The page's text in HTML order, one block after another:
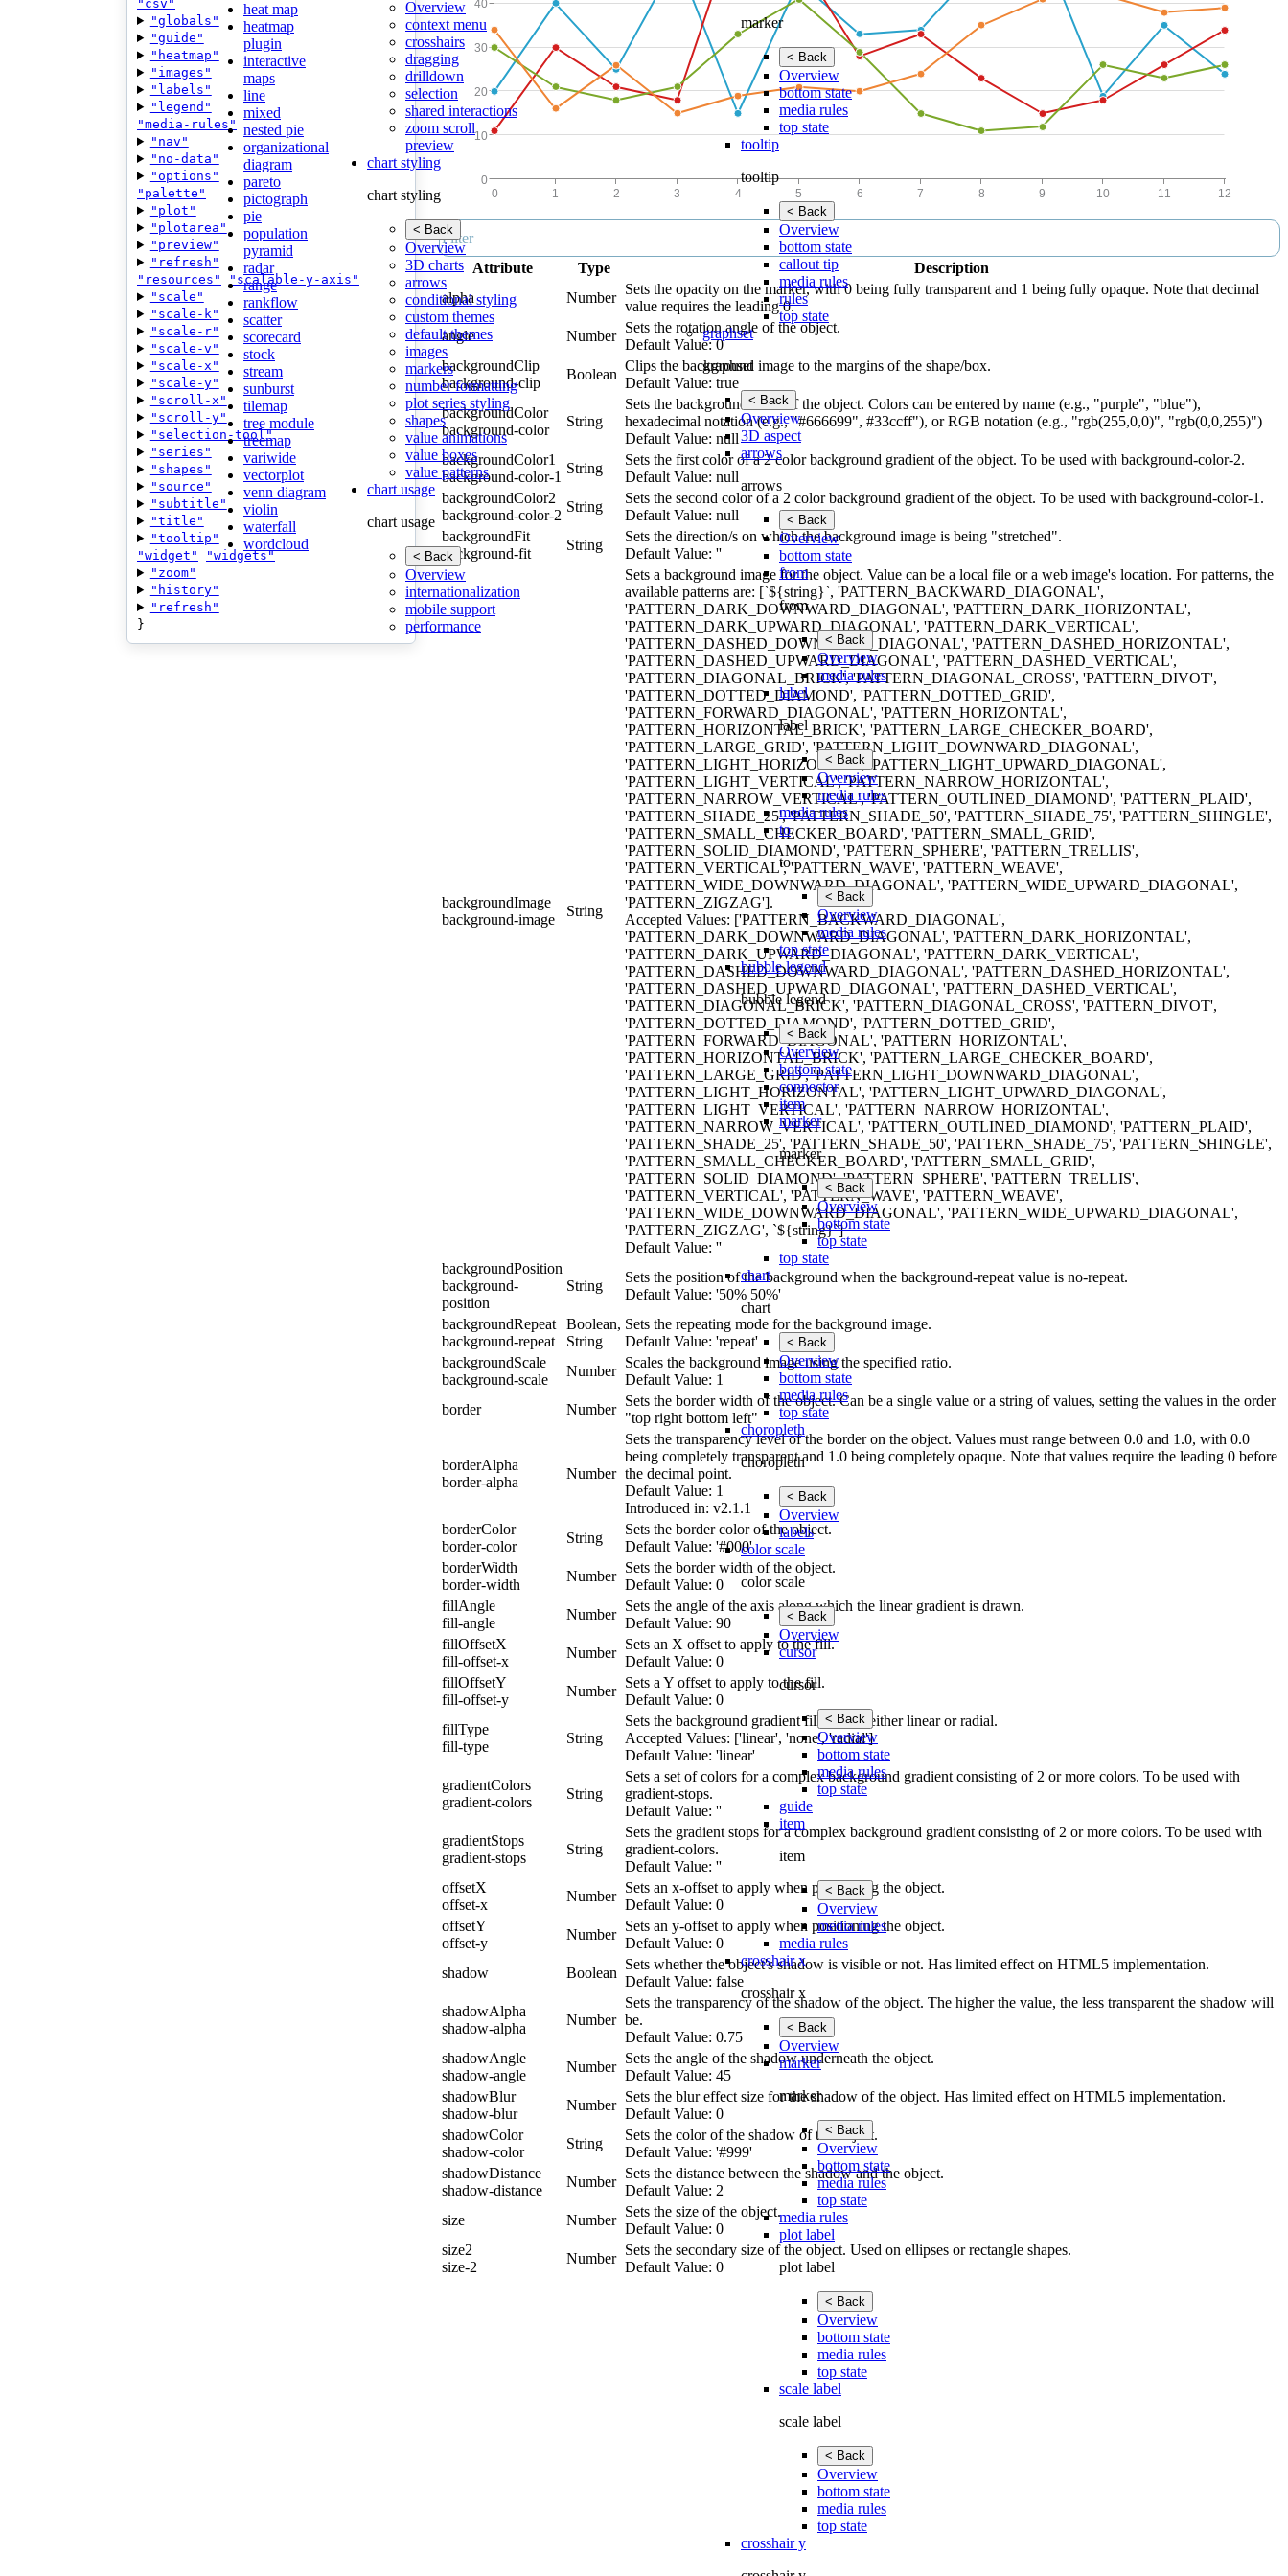
heat map
heatmap
plugin
interactive
maps
line
mixed
nested pie
organizational
diagram
pareto
pictograph
pie
population
pyramid
radar
range
rankflow
scatter
scorecard
stock
stream
sunburst
tilemap
tree module
treemap
variwide
vectorplot
venn diagram
violin
waterfall
wordcloud
Overview
context menu
crosshairs
dragging
drilldown
selection
shared interactions
zoom scroll
preview
chart styling
chart styling
< Back
Overview
3D charts
arrows
conditional styling
custom themes
default themes
images
markers
number formatting
plot series styling
shapes
value animations
value boxes
value patterns
chart usage
chart usage
< Back
Overview
internationalization
mobile support
performance
marker
< Back
Overview
bottom state
media rules
top state
tooltip
tooltip
< Back
Overview
bottom state
callout tip
media rules
rules
top state
graphset
graphset
< Back
Overview
3D aspect
arrows
arrows
< Back
Overview
bottom state
from
from
< Back
Overview
media rules
label
label
< Back
Overview
media rules
media rules
to
to
< Back
Overview
media rules
top state
bubble legend
bubble legend
< Back
Overview
bottom state
connector
item
marker
marker
< Back
Overview
bottom state
top state
top state
chart
chart
< Back
Overview
bottom state
media rules
top state
choropleth
choropleth
< Back
Overview
labels
color scale
color scale
< Back
Overview
cursor
cursor
< Back
Overview
bottom state
media rules
top state
guide
item
item
< Back
Overview
media rules
media rules
crosshair x
crosshair x
< Back
Overview
marker
marker
< Back
Overview
bottom state
media rules
top state
media rules
plot label
plot label
< Back
Overview
bottom state
media rules
top state
scale label
scale label
< Back
Overview
bottom state
media rules
top state
crosshair y
"csv"
"globals"
"guide"
"heatmap"
"images"
"labels"
"legend"
"media-rules"
"nav"
"no-data"
"options"
"palette"
"plot"
"plotarea"
"preview"
"refresh"
"resources"
"scalable-y-axis"
"scale"
"scale-k"
"scale-r"
"scale-v"
"scale-x"
"scale-y"
"scroll-x"
"scroll-y"
"selection-tool"
"series"
"shapes"
"source"
"subtitle"
"title"
"tooltip"
"widget"
"widgets"
"zoom"
"history"
"refresh"
}
Attribute Type
Description
alpha
Number
Sets the opacity on the marker, with 0 being fully transparent and 1 being fully opaque. Note that decimal
value requires the leading 0.
angle
Number
Sets the rotation angle of the object.
Default Value: 0
backgroundClip
background-clip
Boolean
Clips the background image to the margins of the shape/box.
Default Value: true
backgroundColor
background-color
String
Sets the background color of the object. Colors can be entered by name (e.g., "purple", "blue"),
hexadecimal notation (e.g., "#666699", #33ccff"), or RGB notation (e.g., "rgb(255,0,0)", "rgb(0,0,255)")
Default Value: null
backgroundColor1
background-color-1
String
Sets the first color of a 2 color background gradient of the object. To be used with background-color-2.
Default Value: null
backgroundColor2
background-color-2
String
Sets the second color of a 2 color background gradient of the object. To be used with background-color-1.
Default Value: null
backgroundFit
background-fit
String
Sets the direction/s on which the background image is being "stretched".
Default Value: ''
backgroundImage
background-image
String
Sets a background image for the object. Value can be a local file or a web image's location. For patterns, the
available patterns are: [`${string}`, 'PATTERN_BACKWARD_DIAGONAL',
'PATTERN_DARK_DOWNWARD_DIAGONAL', 'PATTERN_DARK_HORIZONTAL',
'PATTERN_DARK_UPWARD_DIAGONAL', 'PATTERN_DARK_VERTICAL',
'PATTERN_DASHED_DOWNWARD_DIAGONAL', 'PATTERN_DASHED_HORIZONTAL',
'PATTERN_DASHED_UPWARD_DIAGONAL', 'PATTERN_DASHED_VERTICAL',
'PATTERN_DIAGONAL_BRICK', 'PATTERN_DIAGONAL_CROSS', 'PATTERN_DIVOT',
'PATTERN_DOTTED_DIAMOND', 'PATTERN_DOTTED_GRID',
'PATTERN_FORWARD_DIAGONAL', 'PATTERN_HORIZONTAL',
'PATTERN_HORIZONTAL_BRICK', 'PATTERN_LARGE_CHECKER_BOARD',
'PATTERN_LARGE_GRID', 'PATTERN_LIGHT_DOWNWARD_DIAGONAL',
'PATTERN_LIGHT_HORIZONTAL', 'PATTERN_LIGHT_UPWARD_DIAGONAL',
'PATTERN_LIGHT_VERTICAL', 'PATTERN_NARROW_HORIZONTAL',
'PATTERN_NARROW_VERTICAL', 'PATTERN_OUTLINED_DIAMOND', 'PATTERN_PLAID',
'PATTERN_SHADE_25', 'PATTERN_SHADE_50', 'PATTERN_SHADE_75', 'PATTERN_SHINGLE',
'PATTERN_SMALL_CHECKER_BOARD', 'PATTERN_SMALL_GRID',
'PATTERN_SOLID_DIAMOND', 'PATTERN_SPHERE', 'PATTERN_TRELLIS',
'PATTERN_VERTICAL', 'PATTERN_WAVE', 'PATTERN_WEAVE',
'PATTERN_WIDE_DOWNWARD_DIAGONAL', 'PATTERN_WIDE_UPWARD_DIAGONAL',
'PATTERN_ZIGZAG'].
Accepted Values: ['PATTERN_BACKWARD_DIAGONAL',
'PATTERN_DARK_DOWNWARD_DIAGONAL', 'PATTERN_DARK_HORIZONTAL',
'PATTERN_DARK_UPWARD_DIAGONAL', 'PATTERN_DARK_VERTICAL',
'PATTERN_DASHED_DOWNWARD_DIAGONAL', 'PATTERN_DASHED_HORIZONTAL',
'PATTERN_DASHED_UPWARD_DIAGONAL', 'PATTERN_DASHED_VERTICAL',
'PATTERN_DIAGONAL_BRICK', 'PATTERN_DIAGONAL_CROSS', 'PATTERN_DIVOT',
'PATTERN_DOTTED_DIAMOND', 'PATTERN_DOTTED_GRID',
'PATTERN_FORWARD_DIAGONAL', 'PATTERN_HORIZONTAL',
'PATTERN_HORIZONTAL_BRICK', 'PATTERN_LARGE_CHECKER_BOARD',
'PATTERN_LARGE_GRID', 'PATTERN_LIGHT_DOWNWARD_DIAGONAL',
'PATTERN_LIGHT_HORIZONTAL', 'PATTERN_LIGHT_UPWARD_DIAGONAL',
'PATTERN_LIGHT_VERTICAL', 'PATTERN_NARROW_HORIZONTAL',
'PATTERN_NARROW_VERTICAL', 'PATTERN_OUTLINED_DIAMOND', 'PATTERN_PLAID',
'PATTERN_SHADE_25', 'PATTERN_SHADE_50', 'PATTERN_SHADE_75', 'PATTERN_SHINGLE',
'PATTERN_SMALL_CHECKER_BOARD', 'PATTERN_SMALL_GRID',
'PATTERN_SOLID_DIAMOND', 'PATTERN_SPHERE', 'PATTERN_TRELLIS',
'PATTERN_VERTICAL', 'PATTERN_WAVE', 'PATTERN_WEAVE',
'PATTERN_WIDE_DOWNWARD_DIAGONAL', 'PATTERN_WIDE_UPWARD_DIAGONAL',
'PATTERN_ZIGZAG', `${string}`]
Default Value: ''
backgroundPosition
background-
position
String
Sets the position of the background when the background-repeat value is no-repeat.
Default Value: '50% 50%'
backgroundRepeat
background-repeat
Boolean,
String
Sets the repeating mode for the background image.
Default Value: 'repeat'
backgroundScale
background-scale
Number
Scales the background image using the specified ratio.
Default Value: 1
border
Number
Sets the border width of the object. Can be a single value or a string of values, setting the values in the order
"top right bottom left"
borderAlpha
border-alpha
Number
Sets the transparency level of the border on the object. Values must range between 0.0 and 1.0, with 0.0
being completely transparent and 1.0 being completely opaque. Note that values require the leading 0 before
the decimal point.
Default Value: 1
Introduced in: v2.1.1
borderColor
border-color
String
Sets the border color of the object.
Default Value: '#000'
borderWidth
border-width
Number
Sets the border width of the object.
Default Value: 0
fillAngle
fill-angle
Number
Sets the angle of the axis along which the linear gradient is drawn.
Default Value: 90
fillOffsetX
fill-offset-x
Number
Sets an X offset to apply to the fill.
Default Value: 0
fillOffsetY
fill-offset-y
Number
Sets a Y offset to apply to the fill.
Default Value: 0
fillType
fill-type
String
Sets the background gradient fill type to either linear or radial.
Accepted Values: ['linear', 'none', 'radial']
Default Value: 'linear'
gradientColors
gradient-colors
String
Sets a set of colors for a complex background gradient consisting of 2 or more colors. To be used with
gradient-stops.
Default Value: ''
gradientStops
gradient-stops
String
Sets the gradient stops for a complex background gradient consisting of 2 or more colors. To be used with
gradient-colors.
Default Value: ''
offsetX
offset-x
Number
Sets an x-offset to apply when positioning the object.
Default Value: 0
offsetY
offset-y
Number
Sets an y-offset to apply when positioning the object.
Default Value: 0
shadow
Boolean
Sets whether the object's shadow is visible or not. Has limited effect on HTML5 implementation.
Default Value: false
shadowAlpha
shadow-alpha
Number
Sets the transparency of the shadow of the object. The higher the value, the less transparent the shadow will
be.
Default Value: 0.75
shadowAngle
shadow-angle
Number
Sets the angle of the shadow underneath the object.
Default Value: 45
shadowBlur
shadow-blur
Number
Sets the blur effect size for the shadow of the object. Has limited effect on HTML5 implementation.
Default Value: 0
shadowColor
shadow-color
String
Sets the color of the shadow of the object.
Default Value: '#999'
shadowDistance
shadow-distance
Number
Sets the distance between the shadow and the object.
Default Value: 2
size
Number
Sets the size of the object.
Default Value: 0
size2
size-2
Number
Sets the secondary size of the object. Used on ellipses or rectangle shapes.
Default Value: 0